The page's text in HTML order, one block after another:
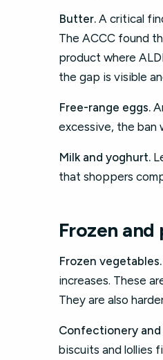
Butter. A critical
The ACCC found
product where
the gap is visible
Free-range eggs.
excessive, the ban
Milk and yoghurt.
that shoppers
Frozen
Frozen vegetables.
increases. These
They are also
Confectionery and
biscuits and lollies